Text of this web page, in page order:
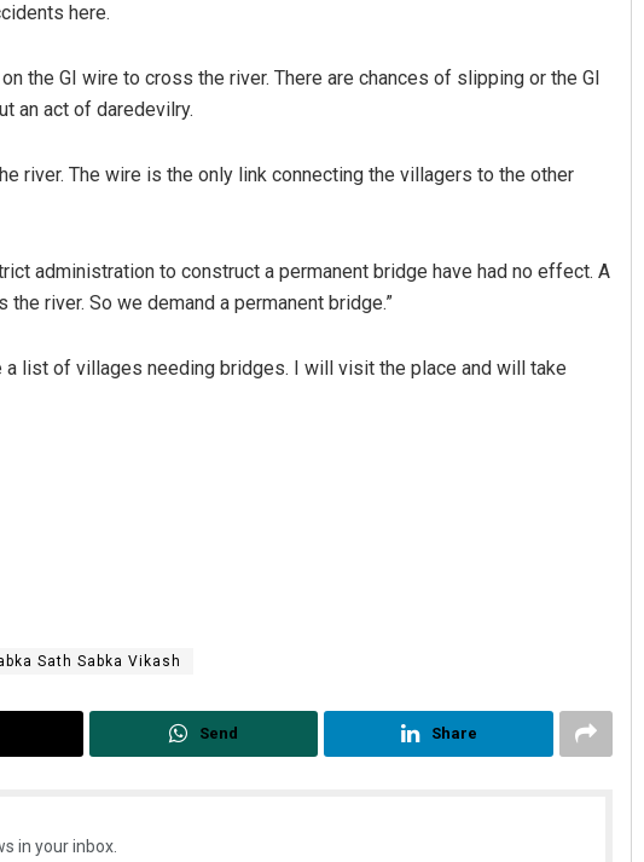
here.
the GI wire to cross the river. There are chances of slipping or the GI
an act of daredevilry.
river. The wire is the only link connecting the villagers to the other
administration to construct a permanent bridge have had no effect. A
river. So we demand a permanent bridge.”
a list of villages needing bridges. I will visit the place and will take
Sath Sabka Vikash
Send Share
in your inbox.